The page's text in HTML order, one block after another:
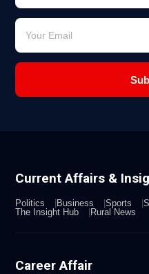
Current Affairs &
Politics Business Sports
The Insight Hub
Rural News
Career Affair